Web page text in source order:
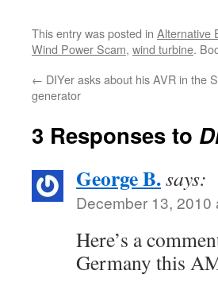
serpentine belt…
This entry was posted in Alternative
Wind Power Scam, wind turbine.
← DIYer asks about his AVR in the
generator
3 Responses to
George B.says:
December 13, 2010
Here’s a
Germany this